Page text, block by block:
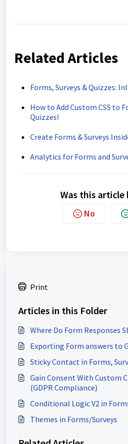
Related Articles
Forms, Surveys & Quizzes:
How to Add Custom CSS to
Quizzes!
Create Forms & Surveys
Analytics for Forms and
Was this article
No
Print
Articles in this Folder
Where Do Form Responses
Exporting Form answers to
Sticky Contact in Forms,
Gain Consent With Custom
(GDPR Compliance)
Conditional Logic V2 in
Themes in Forms/Surveys